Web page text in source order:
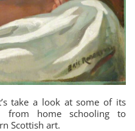
take a look at some of its
from home schooling to
Scottish art.